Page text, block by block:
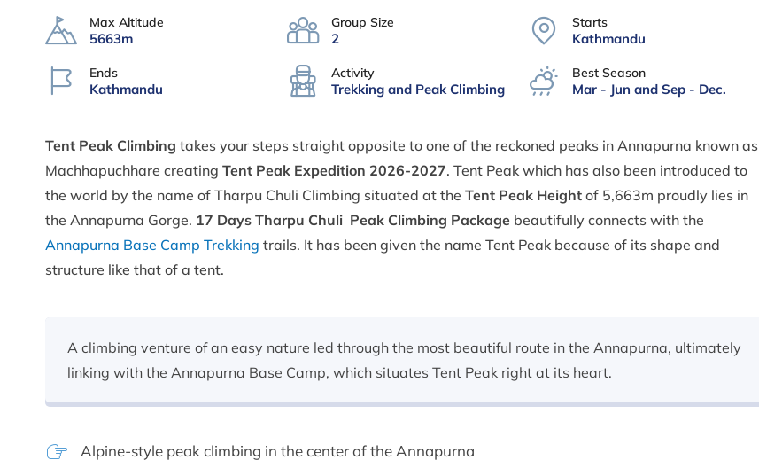
Max Altitude
5663m
Group Size
2
Starts
Kathmandu
Ends
Kathmandu
Activity
Trekking and Peak Climbing
Best Season
Mar - Jun and Sep - Dec.
Tent Peak Climbing takes your steps straight opposite to one of the reckoned peaks in Annapurna known as
Machhapuchhare creating Tent Peak Expedition 2026-2027. Tent Peak which has also been introduced to
the world by the name of Tharpu Chuli Climbing situated at the Tent Peak Height of 5,663m proudly lies in
the Annapurna Gorge. 17 Days Tharpu Chuli Peak Climbing Package beautifully connects with the
Annapurna Base Camp Trekking trails. It has been given the name Tent Peak because of its shape and
structure like that of a tent.
A climbing venture of an easy nature led through the most beautiful route in the Annapurna, ultimately
linking with the Annapurna Base Camp, which situates Tent Peak right at its heart.
Alpine-style peak climbing in the center of the Annapurna